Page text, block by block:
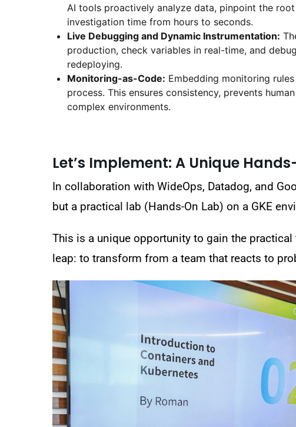
AI tools proactively analyze data, pinpoint the
investigation time from hours to seconds.
Live Debugging and Dynamic Instrumentation:
production, check variables in real-time, and
redeploying.
Monitoring-as-Code: Embedding monitoring
process. This ensures consistency, prevents
complex environments.
Let’s Implement: A Unique
In collaboration with WideOps, Datadog, and
but a practical lab (Hands-On Lab) on a GKE
This is a unique opportunity to gain the
leap: to transform from a team that reacts to